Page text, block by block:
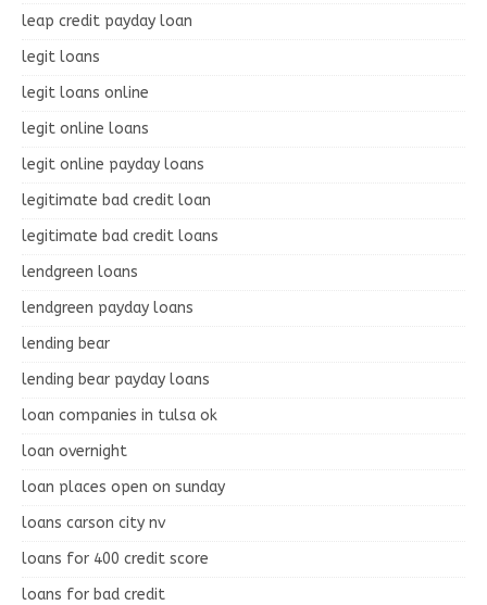
leap credit payday loan
legit loans
legit loans online
legit online loans
legit online payday loans
legitimate bad credit loan
legitimate bad credit loans
lendgreen loans
lendgreen payday loans
lending bear
lending bear payday loans
loan companies in tulsa ok
loan overnight
loan places open on sunday
loans carson city nv
loans for 400 credit score
loans for bad credit